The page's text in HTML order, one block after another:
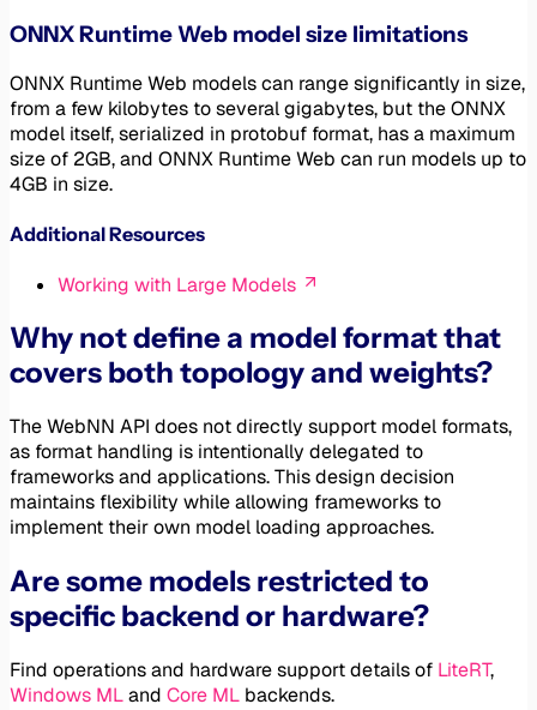
ONNX Runtime Web model size limitations
ONNX Runtime Web models can range significantly in size,
from a few kilobytes to several gigabytes, but the ONNX
model itself, serialized in protobuf format, has a maximum
size of 2GB, and ONNX Runtime Web can run models up to
4GB in size.
Additional Resources
Working with Large Models
Why not define a model format that
covers both topology and weights?
The WebNN API does not directly support model formats,
as format handling is intentionally delegated to
frameworks and applications. This design decision
maintains flexibility while allowing frameworks to
implement their own model loading approaches.
Are some models restricted to
specific backend or hardware?
Find operations and hardware support details of LiteRT,
Windows MLand Core ML backends.